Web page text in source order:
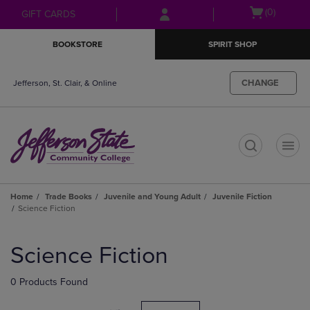
Skip
to
Skip
to
menu
GIFT CARDS
Open(0)
BOOKSTORE SPIRIT SHOP
Jefferson, St. Clair, & Online CHANGE
Home Trade Books Juvenile and Young Adult
Juvenile Fiction
Science Fiction
products
Science Fiction
0 Products Found